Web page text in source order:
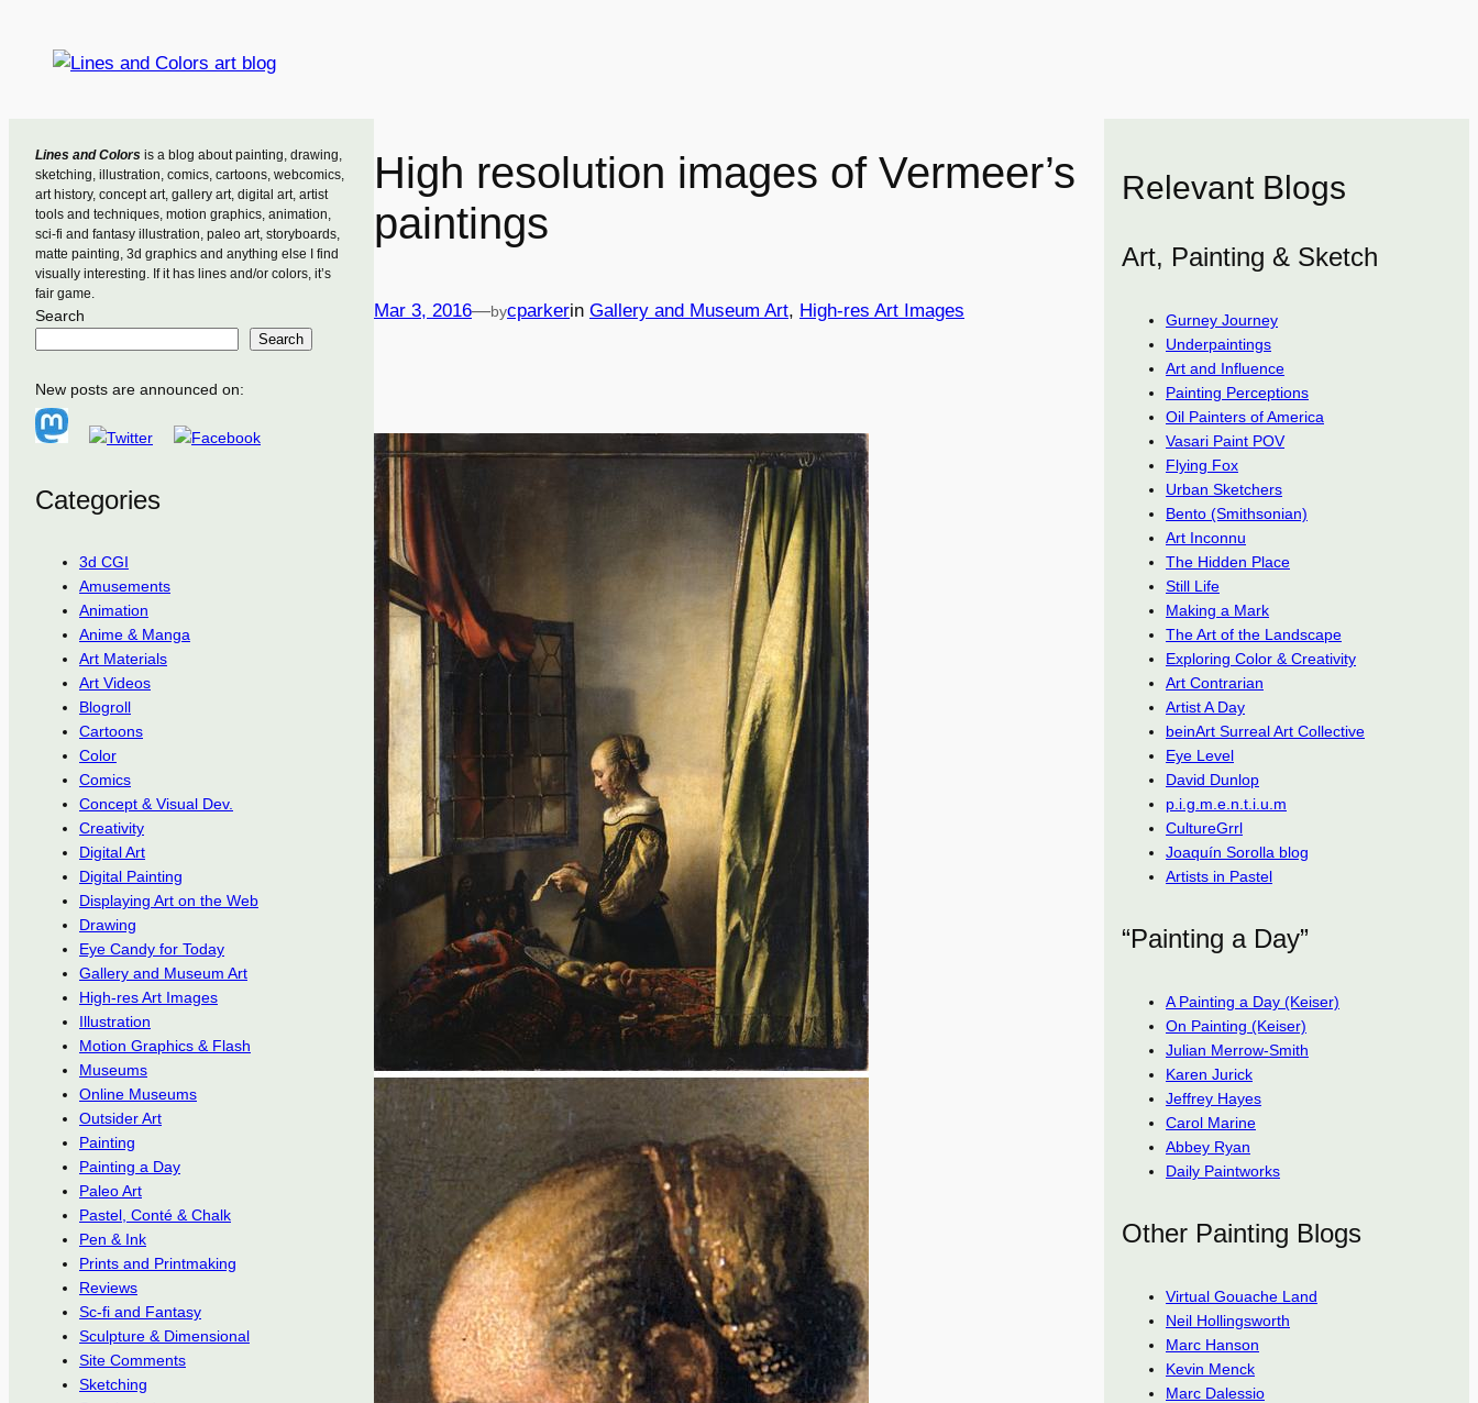
Lines and Colors is a blog about painting, drawing,
sketching, illustration, comics, cartoons, webcomics,
art history, concept art, gallery art, digital art, artist
tools and techniques, motion graphics, animation,
sci-fi and fantasy illustration, paleo art, storyboards,
matte painting, 3d graphics and anything else I find
visually interesting. If it has lines and/or colors, it’s
fair game.
Search
Search
New posts are announced on:
Categories
3d CGI
Amusements
Animation
Anime & Manga
Art Materials
Art Videos
Blogroll
Cartoons
Color
Comics
Concept & Visual Dev.
Creativity
Digital Art
Digital Painting
Displaying Art on the Web
Drawing
Eye Candy for Today
Gallery and Museum Art
High-res Art Images
Illustration
Motion Graphics & Flash
Museums
Online Museums
Outsider Art
Painting
Painting a Day
Paleo Art
Pastel, Conté & Chalk
Pen & Ink
Prints and Printmaking
Reviews
Sc-fi and Fantasy
Sculpture & Dimensional
Site Comments
Sketching
High resolution images of Vermeer’s
paintings
Mar 3, 2016—bycparkerin Gallery and Museum Art, High-res Art Images
Relevant Blogs
Art, Painting & Sketch
Gurney Journey
Underpaintings
Art and Influence
Painting Perceptions
Oil Painters of America
Vasari Paint POV
Flying Fox
Urban Sketchers
Bento (Smithsonian)
Art Inconnu
The Hidden Place
Still Life
Making a Mark
The Art of the Landscape
Exploring Color & Creativity
Art Contrarian
Artist A Day
beinArt Surreal Art Collective
Eye Level
David Dunlop
p.i.g.m.e.n.t.i.u.m
CultureGrrl
Joaquín Sorolla blog
Artists in Pastel
“Painting a Day”
A Painting a Day (Keiser)
On Painting (Keiser)
Julian Merrow-Smith
Karen Jurick
Jeffrey Hayes
Carol Marine
Abbey Ryan
Daily Paintworks
Other Painting Blogs
Virtual Gouache Land
Neil Hollingsworth
Marc Hanson
Kevin Menck
Marc Dalessio